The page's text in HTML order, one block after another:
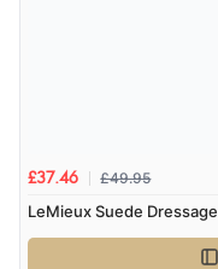
£37.46 £49.95
LeMieux Suede